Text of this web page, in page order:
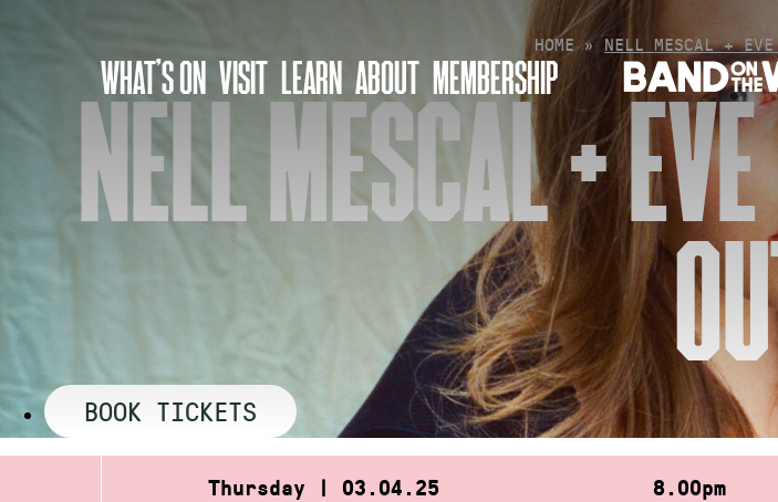
WHAT’S ON VISIT LEARN ABOUT MEMBERSHIP
HOME»NELL MESCAL +
NELL MESCAL +
BOOK TICKETS
Thursday | 03.04.25 8.00pm